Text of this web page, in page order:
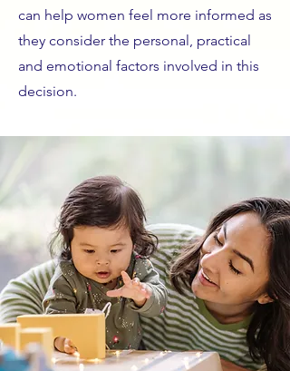
can help women feel more informed as
they consider the personal, practical
and emotional factors involved in this
decision.